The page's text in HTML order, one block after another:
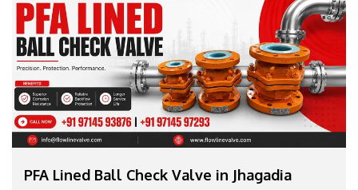
PFA Lined Ball Check Valve in Jhagadia